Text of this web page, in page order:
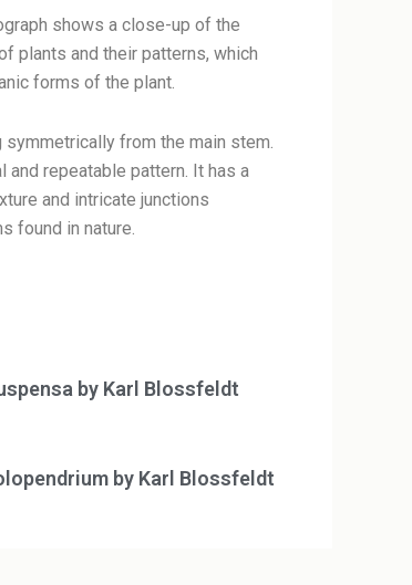
shows a close-up of the
plants and their patterns, which
forms of the plant.
from the main stem.
repeatable pattern. It has a
and intricate junctions
found in nature.
by Karl Blossfeldt
by Karl Blossfeldt